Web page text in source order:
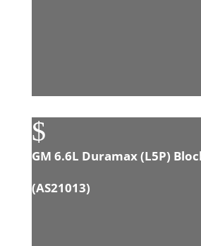
$
GM 6.6L Duramax (L5P)
(AS21013)